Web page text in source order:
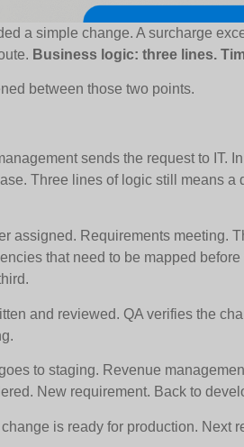
a simple change. A surcharge
Business logic: three lines.
between those two points.
sends the request to IT.
Three lines of logic still means a
assigned. Requirements meeting.
that need to be mapped
and reviewed. QA verifies the
to staging. Revenue
New requirement. Back to
is ready for production. Next